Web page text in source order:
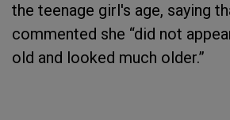
the teenage girl's age, saying
commented she “did not
old and looked much older.”